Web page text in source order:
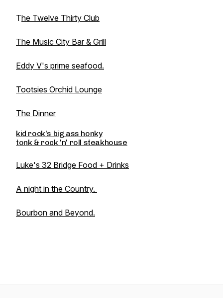
The Twelve Thirty Club
The Music City Bar & Grill
Eddy V's prime seafood.
Tootsies Orchid Lounge
The Dinner
kid rock's big ass honky
tonk & rock 'n' roll steakhouse
Luke's 32 Bridge Food + Drinks
A night in the Country.
Bourbon and Beyond.